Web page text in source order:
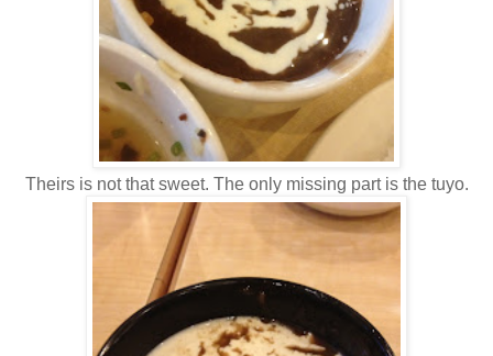
Theirs is not that sweet. The only missing part is the tuyo.